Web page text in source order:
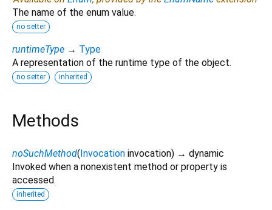
The name of the enum value.
no setter
runtimeType → Type
A representation of the runtime type of the object.
no setter inherited
Methods
noSuchMethod(Invocation invocation) → dynamic
Invoked when a nonexistent method or property is
accessed.
inherited